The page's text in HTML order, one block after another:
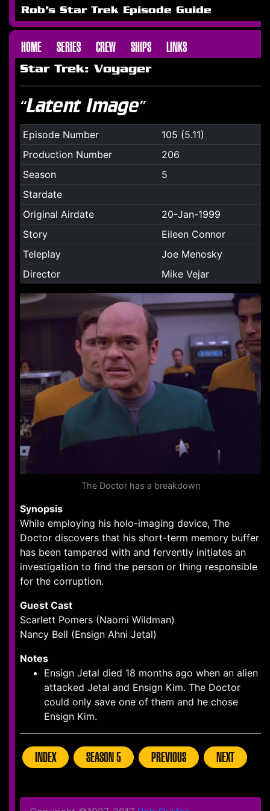
Rob's Star Trek Episode Guide
HOME SERIES CREW SHIPS LINKS
Star Trek: Voyager
“Latent Image”
Episode Number
105 (5.11)
Production Number
206
Season
5
Stardate
Original Airdate
20-Jan-1999
Story
Eileen Connor
Teleplay
Joe Menosky
Director
Mike Vejar
The Doctor has a breakdown
Synopsis
While employing his holo-imaging device, The
Doctor discovers that his short-term memory buffer
has been tampered with and fervently initiates an
investigation to find the person or thing responsible
for the corruption.
Guest Cast
Scarlett Pomers (Naomi Wildman)
Nancy Bell (Ensign Ahni Jetal)
Notes
Ensign Jetal died 18 months ago when an alien
attacked Jetal and Ensign Kim. The Doctor
could only save one of them and he chose
Ensign Kim.
INDEX SEASON 5 PREVIOUS NEXT